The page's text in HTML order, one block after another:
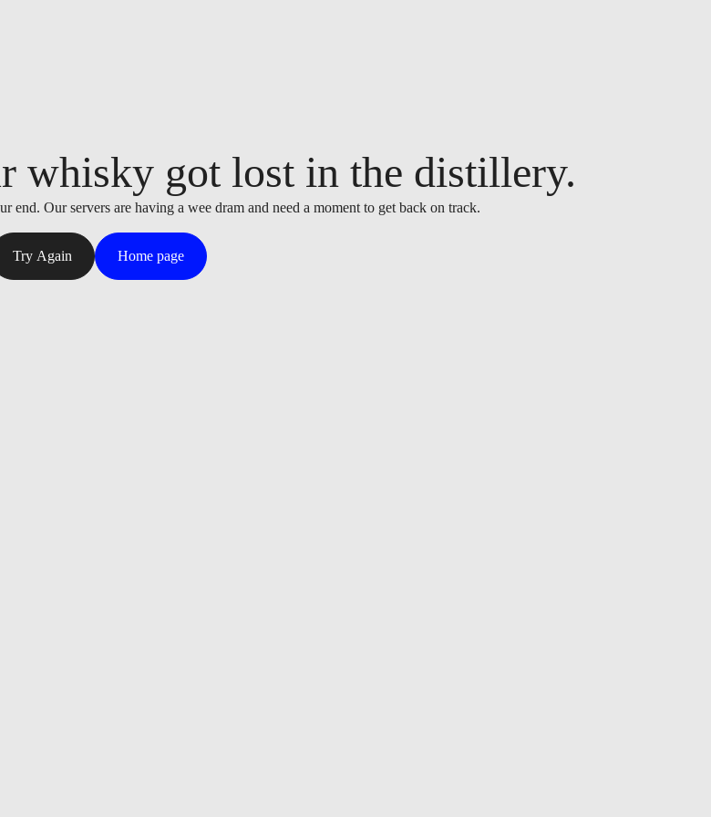
whisky got lost in the distillery.
end. Our servers are having a wee dram and need a moment to get back on track.
Try Again Home page